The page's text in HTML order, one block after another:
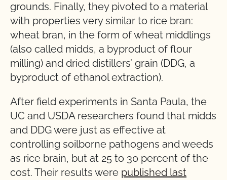
grounds. Finally, they pivoted to a material
with properties very similar to rice bran:
wheat bran, in the form of wheat middlings
(also called midds, a byproduct of flour
milling) and dried distillers’ grain (DDG, a
byproduct of ethanol extraction).
After field experiments in Santa Paula, the
UC and USDA researchers found that midds
and DDG were just as effective at
controlling soilborne pathogens and weeds
as rice brain, but at 25 to 30 percent of the
cost. Their results were published last